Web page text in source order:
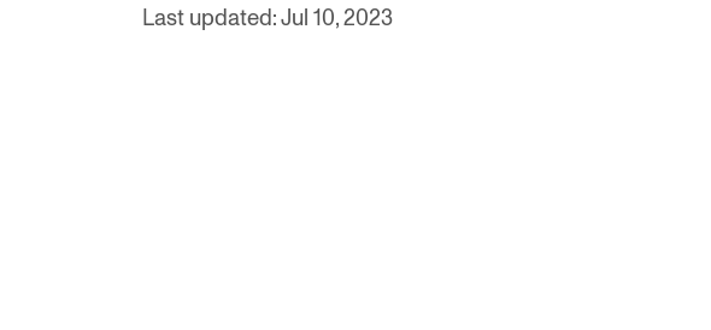
Last updated: Jul 10, 2023